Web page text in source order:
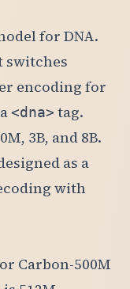
for DNA.
switches
encoding for
<dna> tag.
3B, and 8B.
as a
with
Carbon-500M